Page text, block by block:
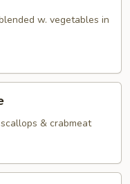
w. vegetables in
& crabmeat